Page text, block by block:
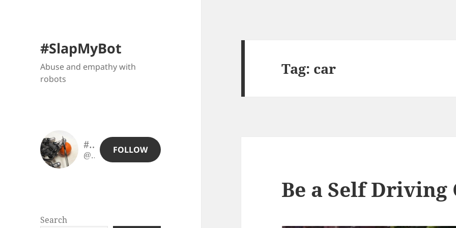
#SlapMyBot
Abuse and empathy with
robots
#SlapMyBot
@slapmybot@slapmybot.xuv.be
FOLLOW
Search
Tag: car
Be a Self Driving